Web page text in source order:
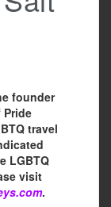
founder
travel
LGBTQ
visit
.